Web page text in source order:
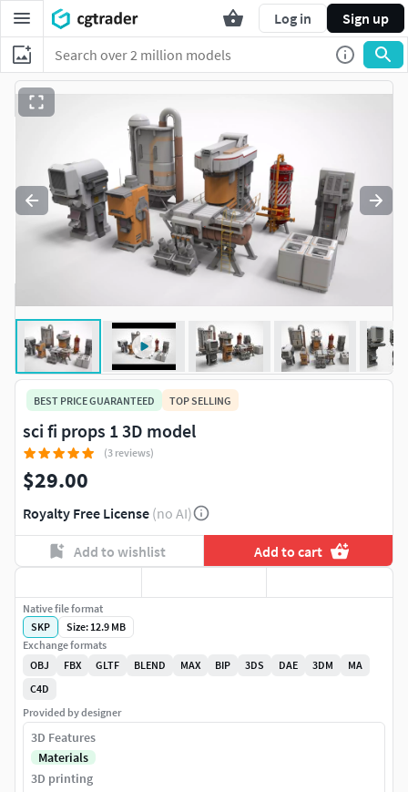
Log in Sign up
BEST PRICE GUARANTEED TOP SELLING
sci fi props 1 3D model
(3 reviews)
$29.00
Royalty Free License (no AI)
Add to wishlist Add to cart
Native file format
SKP
Size: 12.9 MB
Exchange formats
OBJ
FBX GLTF BLEND MAX BIP 3DS DAE 3DM
MA
C4D
Provided by designer
3D Features
Materials
3D printing